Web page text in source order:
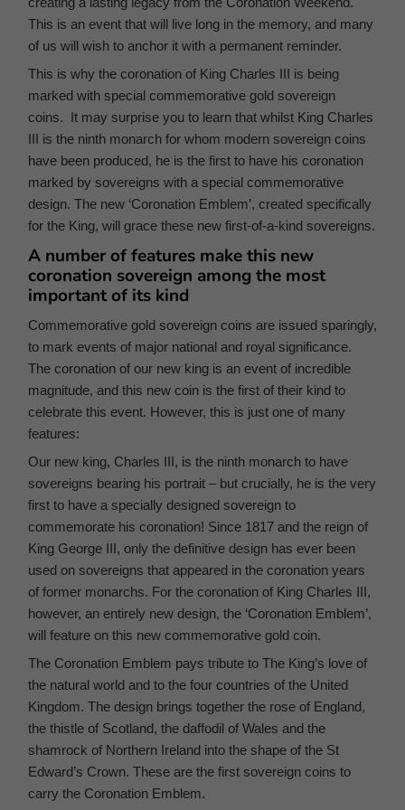
This is an event that will live long in the memory, and many
of us will wish to anchor it with a permanent reminder.
This is why the coronation of King Charles III is being
marked with special commemorative gold sovereign
coins. It may surprise you to learn that whilst King Charles
III is the ninth monarch for whom modern sovereign coins
have been produced, he is the first to have his coronation
marked by sovereigns with a special commemorative
design. The new ‘Coronation Emblem’, created specifically
for the King, will grace these new first-of-a-kind sovereigns.
A number of features make this new
coronation sovereign among the most
important of its kind
Commemorative gold sovereign coins are issued sparingly,
to mark events of major national and royal significance.
The coronation of our new king is an event of incredible
magnitude, and this new coin is the first of their kind to
celebrate this event. However, this is just one of many
features:
Our new king, Charles III, is the ninth monarch to have
sovereigns bearing his portrait – but crucially, he is the very
first to have a specially designed sovereign to
commemorate his coronation! Since 1817 and the reign of
King George III, only the definitive design has ever been
used on sovereigns that appeared in the coronation years
of former monarchs. For the coronation of King Charles III,
however, an entirely new design, the ‘Coronation Emblem’,
will feature on this new commemorative gold coin.
The Coronation Emblem pays tribute to The King’s love of
the natural world and to the four countries of the United
Kingdom. The design brings together the rose of England,
the thistle of Scotland, the daffodil of Wales and the
shamrock of Northern Ireland into the shape of the St
Edward’s Crown. These are the first sovereign coins to
carry the Coronation Emblem.